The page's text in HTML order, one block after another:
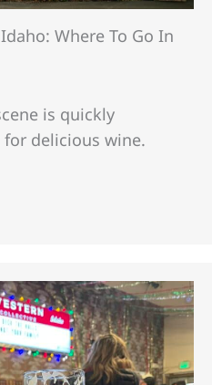
Where To Go In
is quickly
delicious wine.